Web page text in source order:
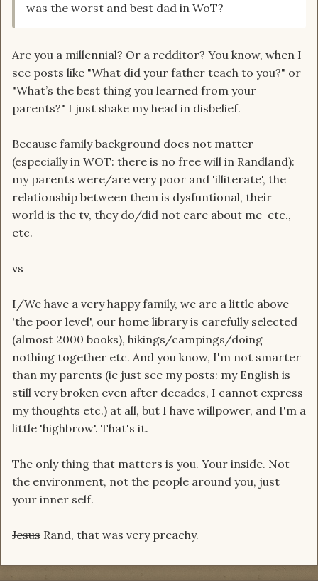
was the worst and best dad in WoT?
Are you a millennial? Or a redditor? You know, when I
see posts like "What did your father teach to you?" or
"What’s the best thing you learned from your
parents?" I just shake my head in disbelief.
Because family background does not matter
(especially in WOT: there is no free will in Randland):
my parents were/are very poor and 'illiterate', the
relationship between them is dysfuntional, their
world is the tv, they do/did not care about me etc.,
etc.
vs
I/We have a very happy family, we are a little above
'the poor level', our home library is carefully selected
(almost 2000 books), hikings/campings/doing
nothing together etc. And you know, I'm not smarter
than my parents (ie just see my posts: my English is
still very broken even after decades, I cannot express
my thoughts etc.) at all, but I have willpower, and I'm a
little 'highbrow'. That's it.
The only thing that matters is you. Your inside. Not
the environment, not the people around you, just
your inner self.
Jesus Rand, that was very preachy.